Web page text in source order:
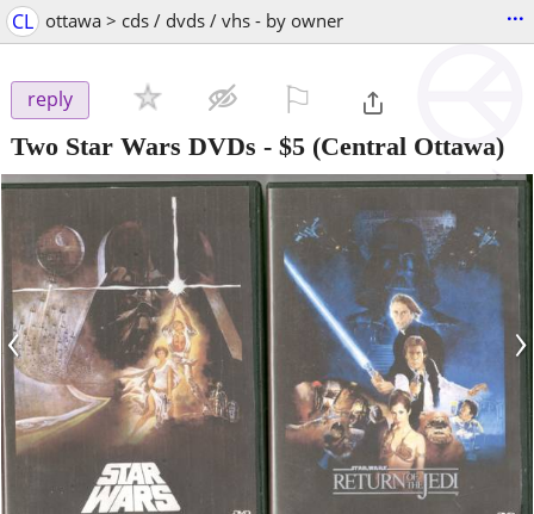
CL ottawa > cds / dvds / vhs - by owner ...
reply
Two Star Wars DVDs - $5 (Central Ottawa)
‹ ›